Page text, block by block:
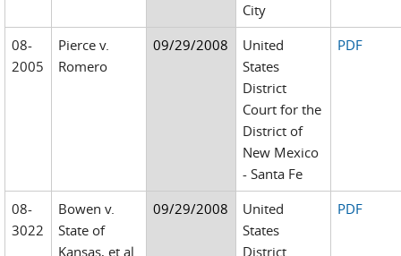
City
08-
2005
Pierce v.
Romero
09/29/2008
United
States
District
Court for the
District of
New Mexico
- Santa Fe
PDF
08-
3022
Bowen v.
State of
Kansas, et al.
09/29/2008
United
States
District
PDF